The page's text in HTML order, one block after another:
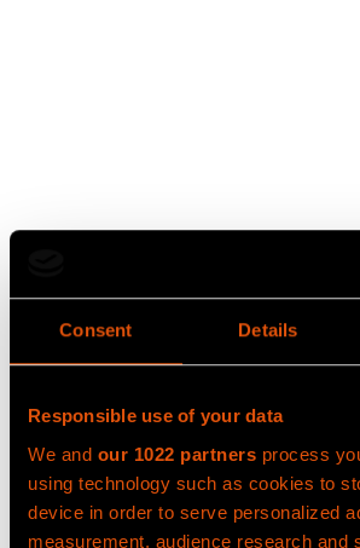
Consent Details
Responsible use of your data
We and our 1022 partners process
using technology such as cookies to
device in order to serve personalized
measurement, audience research and